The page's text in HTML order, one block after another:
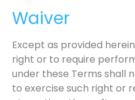
Waiver
Except as provided
right or to require
under these Terms shall
to exercise such right or